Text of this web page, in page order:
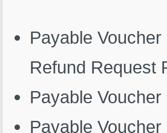
Payable
Refund Request
Payable
Payable